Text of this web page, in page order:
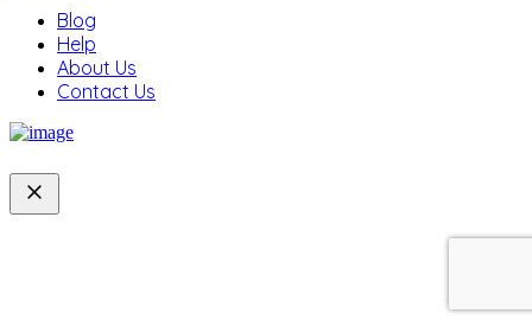
Blog
Help
About Us
Contact Us